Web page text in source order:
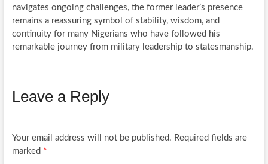
navigates ongoing challenges, the former leader’s presence
remains a reassuring symbol of stability, wisdom, and
continuity for many Nigerians who have followed his
remarkable journey from military leadership to statesmanship.
Leave a Reply
Your email address will not be published. Required fields are
marked *